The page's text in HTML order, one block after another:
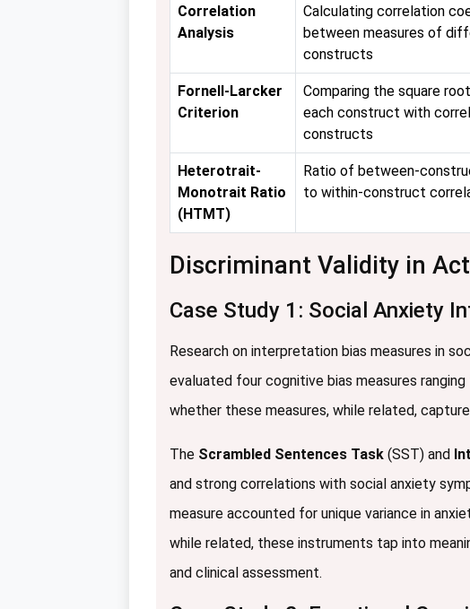
Correlation
Analysis
Calculating correlation
between measures of
constructs
Fornell-Larcker
Criterion
Comparing the square
each construct with
constructs
Heterotrait-
Monotrait Ratio
(HTMT)
Ratio of between-
to within-construct
Discriminant Validity in
Case Study 1: Social Anxiety
Research on interpretation bias measures in
evaluated four cognitive bias measures
whether these measures, while related,
The Scrambled Sentences Task (SST) and
and strong correlations with social anxiety
measure accounted for unique variance in
while related, these instruments tap into
and clinical assessment.